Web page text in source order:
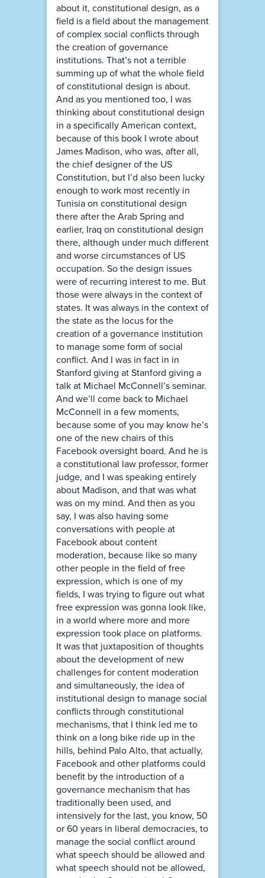
about it, constitutional design, as a
field is a field about the management
of complex social conflicts through
the creation of governance
institutions. That’s not a terrible
summing up of what the whole field
of constitutional design is about.
And as you mentioned too, I was
thinking about constitutional design
in a specifically American context,
because of this book I wrote about
James Madison, who was, after all,
the chief designer of the US
Constitution, but I’d also been lucky
enough to work most recently in
Tunisia on constitutional design
there after the Arab Spring and
earlier, Iraq on constitutional design
there, although under much different
and worse circumstances of US
occupation. So the design issues
were of recurring interest to me. But
those were always in the context of
states. It was always in the context of
the state as the locus for the
creation of a governance institution
to manage some form of social
conflict. And I was in fact in in
Stanford giving at Stanford giving a
talk at Michael McConnell’s seminar.
And we’ll come back to Michael
McConnell in a few moments,
because some of you may know he’s
one of the new chairs of this
Facebook oversight board. And he is
a constitutional law professor, former
judge, and I was speaking entirely
about Madison, and that was what
was on my mind. And then as you
say, I was also having some
conversations with people at
Facebook about content
moderation, because like so many
other people in the field of free
expression, which is one of my
fields, I was trying to figure out what
free expression was gonna look like,
in a world where more and more
expression took place on platforms.
It was that juxtaposition of thoughts
about the development of new
challenges for content moderation
and simultaneously, the idea of
institutional design to manage social
conflicts through constitutional
mechanisms, that I think led me to
think on a long bike ride up in the
hills, behind Palo Alto, that actually,
Facebook and other platforms could
benefit by the introduction of a
governance mechanism that has
traditionally been used, and
intensively for the last, you know, 50
or 60 years in liberal democracies, to
manage the social conflict around
what speech should be allowed and
what speech should not be allowed,